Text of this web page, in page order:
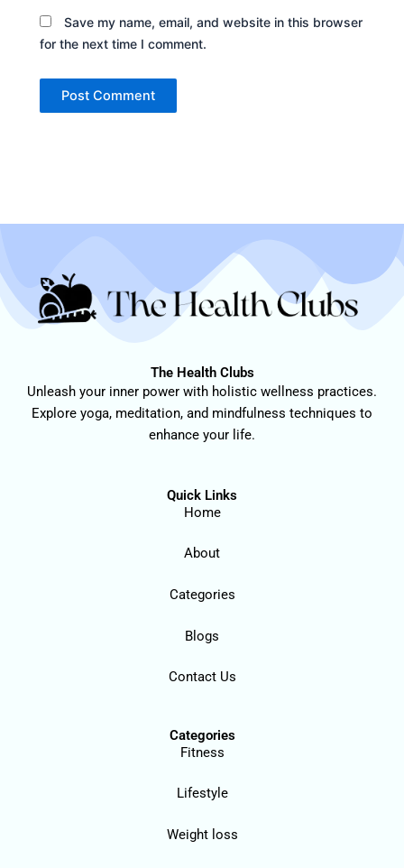
Save my name, email, and website in this browser
for the next time I comment.
The Health Clubs
Unleash your inner power with holistic wellness practices.
Explore yoga, meditation, and mindfulness techniques to
enhance your life.
Quick Links
Home
About
Categories
Blogs
Contact Us
Categories
Fitness
Lifestyle
Weight loss